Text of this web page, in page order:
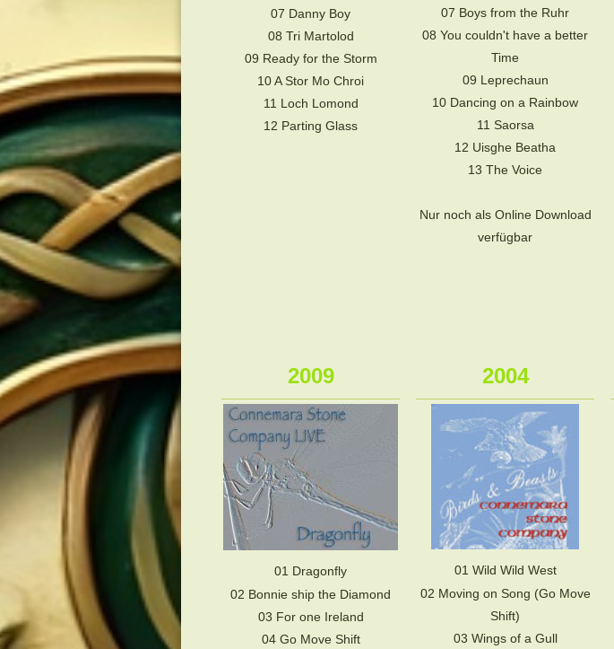
07 Danny Boy
08 Tri Martolod
09 Ready for the Storm
10 A Stor Mo Chroi
11 Loch Lomond
12 Parting Glass
07 Boys from the Ruhr
08 You couldn't have a better
Time
09 Leprechaun
10 Dancing on a Rainbow
11 Saorsa
12 Uisghe Beatha
13 The Voice
Nur noch als Online Download
verfügbar
2009
01 Dragonfly
02 Bonnie ship the Diamond
03 For one Ireland
04 Go Move Shift
2004
01 Wild Wild West
02 Moving on Song (Go Move
Shift)
03 Wings of a Gull